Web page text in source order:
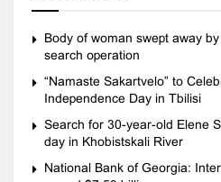
Body of woman swept away
search operation
“Namaste Sakartvelo” to
Independence Day in Tbilisi
Search for 30-year-old Elene
day in Khobistskali River
National Bank of Georgia: